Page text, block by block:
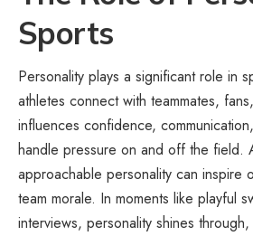
Sports
Personality plays a significant role in
athletes connect with teammates,
influences confidence,
handle pressure on and off the field.
approachable personality can inspire
team morale. In moments like playful
interviews, personality shines